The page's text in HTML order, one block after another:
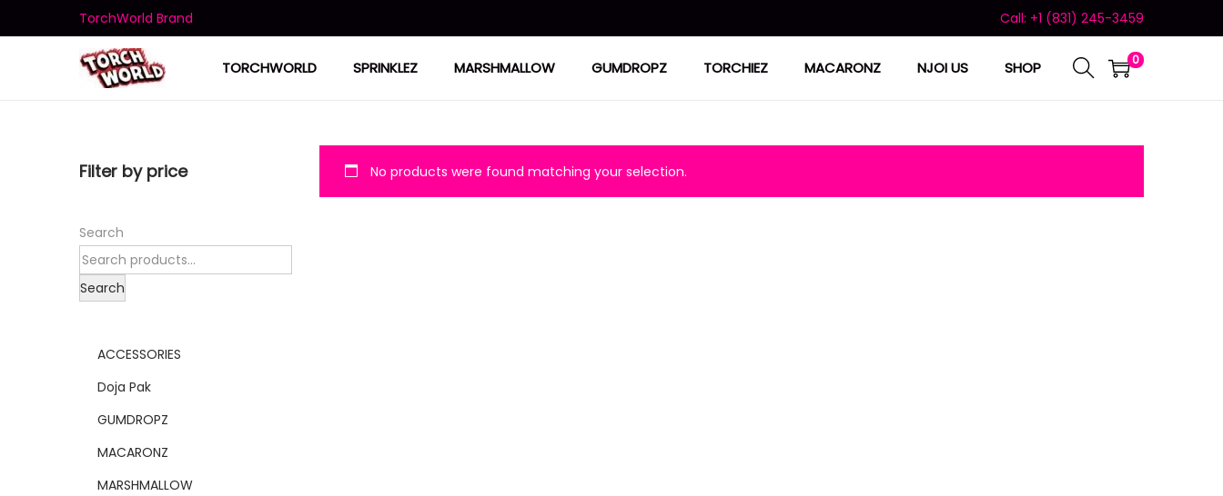
TorchWorld Brand Call: +1 (831) 245-3459
TORCHWORLD SPRINKLEZ MARSHMALLOW GUMDROPZ TORCHIEZ MACARONZ NJOI US SHOP 0
No products were found matching your selection.
Filter by price
Search
Search
ACCESSORIES
Doja Pak
GUMDROPZ
MACARONZ
MARSHMALLOW